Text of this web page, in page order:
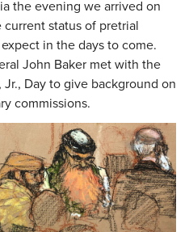
the evening we arrived on
current status of pretrial
in the days to come.
John Baker met with the
Day to give background on
commissions.